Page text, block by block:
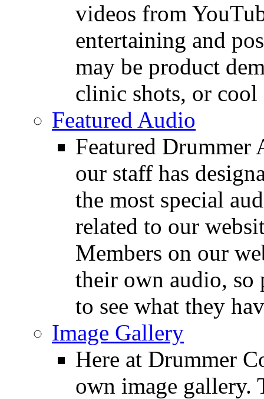
videos from
entertaining and
may be product
clinic shots, or cool
Featured Audio
Featured Drummer
our staff has
the most special
related to our
Members on our
their own audio, so
to see what they
Image Gallery
Here at Drummer
own image gallery.